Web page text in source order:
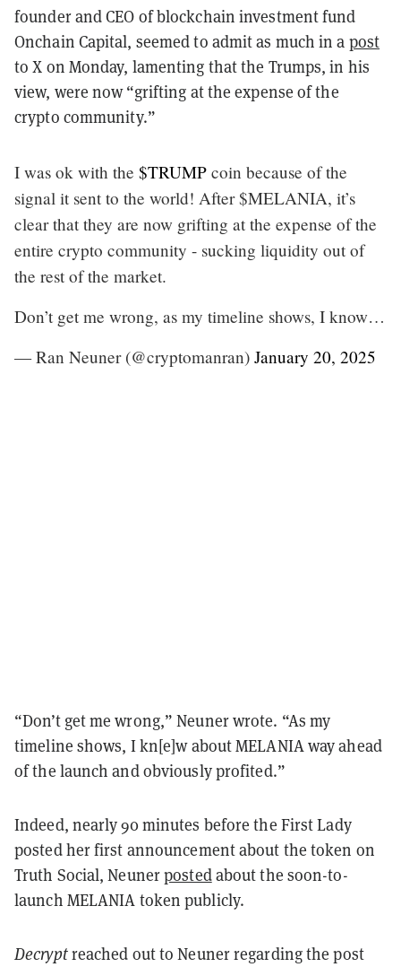
founder and CEO of blockchain investment fund
Onchain Capital, seemed to admit as much in a post
to X on Monday, lamenting that the Trumps, in his
view, were now “grifting at the expense of the
crypto community.”
I was ok with the $TRUMP coin because of the
signal it sent to the world! After $MELANIA, it’s
clear that they are now grifting at the expense of the
entire crypto community - sucking liquidity out of
the rest of the market.
Don’t get me wrong, as my timeline shows, I know…
— Ran Neuner (@cryptomanran) January 20, 2025
“Don’t get me wrong,” Neuner wrote. “As my
timeline shows, I kn[e]w about MELANIA way ahead
of the launch and obviously profited.”
Indeed, nearly 90 minutes before the First Lady
posted her first announcement about the token on
Truth Social, Neunerpostedabout the soon-to-
launch MELANIA token publicly.
Decryptreached out to Neuner regarding the post